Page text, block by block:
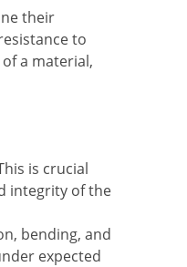
their
to
a material,
is crucial
integrity of the
bending, and
expected